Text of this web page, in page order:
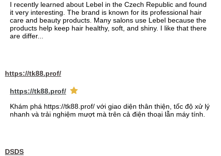
I recently learned about Lebel in the Czech Republic and found
it very interesting. The brand is known for its professional hair
care and beauty products. Many salons use Lebel because the
products help keep hair healthy, soft, and shiny. I like that there
are differ...
https://tk88.prof/
https://tk88.prof/
Khám phá https://tk88.prof/ với giao diện thân thiện, tốc độ xử lý
nhanh và trải nghiệm mượt mà trên cả điện thoại lẫn máy tính.
DSDS